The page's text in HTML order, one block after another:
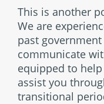
This is another
We are
past
communicate
equipped to
assist you
transitional